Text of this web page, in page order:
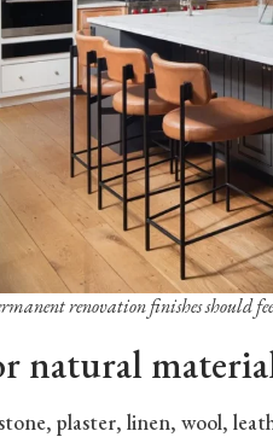
renovation finishes should
natural
plaster, linen, wool,